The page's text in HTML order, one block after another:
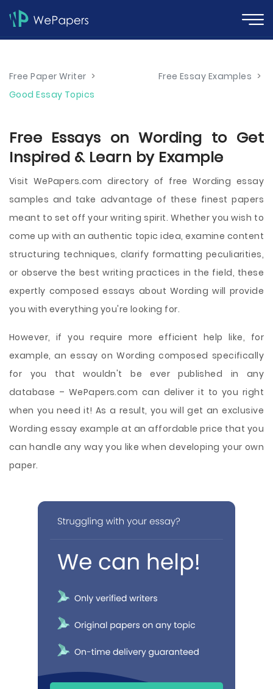
Free Paper Writer > Free Essay Examples >
Good Essay Topics
Free Essays on Wording to Get
Inspired & Learn by Example
Visit WePapers.com directory of free Wording essay
samples and take advantage of these finest papers
meant to set off your writing spirit. Whether you wish to
come up with an authentic topic idea, examine content
structuring techniques, clarify formatting peculiarities,
or observe the best writing practices in the field, these
expertly composed essays about Wording will provide
you with everything you're looking for.
However, if you require more efficient help like, for
example, an essay on Wording composed specifically
for you that wouldn't be ever published in any
database – WePapers.com can deliver it to you right
when you need it! As a result, you will get an exclusive
Wording essay example at an affordable price that you
can handle any way you like when developing your own
paper.